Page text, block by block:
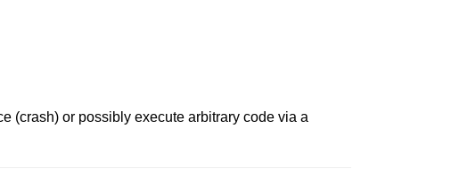
(crash) or possibly execute arbitrary code via a